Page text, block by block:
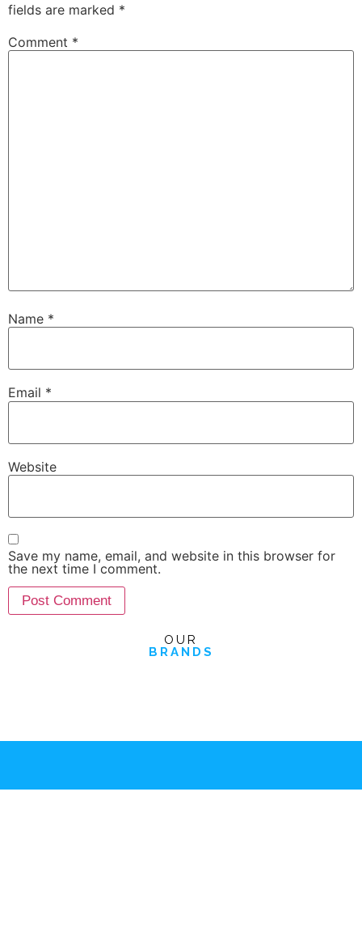
fields are marked *
Comment *
Name *
Email *
Website
Save my name, email, and website in this browser for
the next time I comment.
OUR
BRANDS